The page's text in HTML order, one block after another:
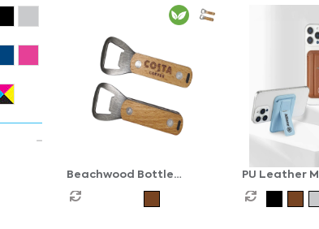
Beachwood Bottle
Opener
PU Leather
Card Holder
Stand